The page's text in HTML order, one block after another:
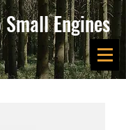
Engines